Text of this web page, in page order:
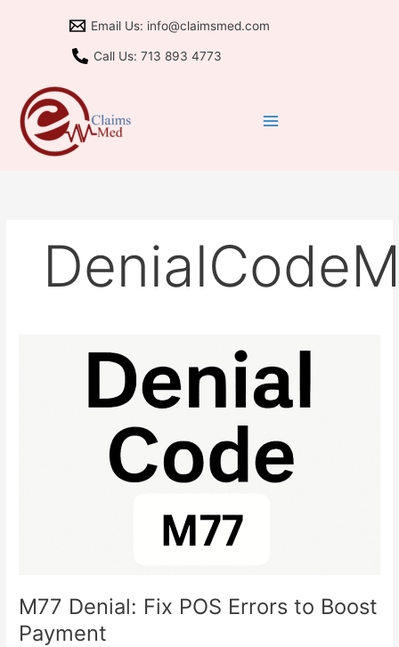
Email Us: info@claimsmed.com
Call Us: 713 893 4773
M77 Denial: Fix POS Errors to Boost
Payment